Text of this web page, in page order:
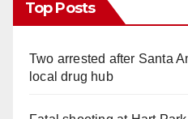
Top Posts
Two arrested after Santa
local drug hub